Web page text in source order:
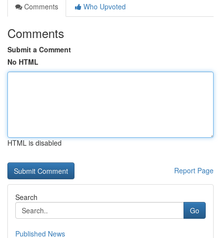
Comments
Who Upvoted
Comments
Submit a Comment
No HTML
HTML is disabled
Report Page
Search
Go
Published News